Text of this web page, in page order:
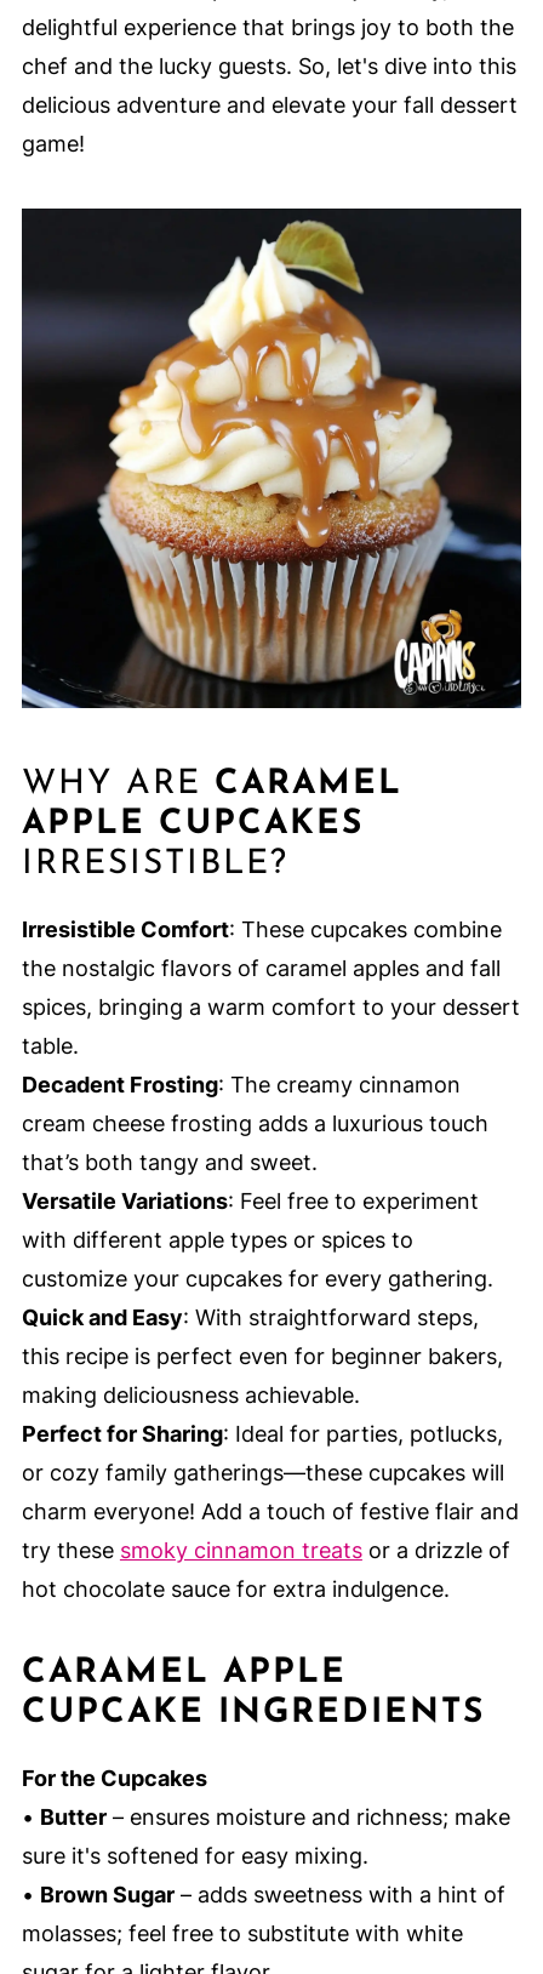
delightful experience that brings joy to both the
chef and the lucky guests. So, let's dive into this
delicious adventure and elevate your fall dessert
game!
WHY ARE CARAMEL
APPLE CUPCAKES
IRRESISTIBLE?
Irresistible Comfort: These cupcakes combine
the nostalgic flavors of caramel apples and fall
spices, bringing a warm comfort to your dessert
table.
Decadent Frosting: The creamy cinnamon
cream cheese frosting adds a luxurious touch
that’s both tangy and sweet.
Versatile Variations: Feel free to experiment
with different apple types or spices to
customize your cupcakes for every gathering.
Quick and Easy: With straightforward steps,
this recipe is perfect even for beginner bakers,
making deliciousness achievable.
Perfect for Sharing: Ideal for parties, potlucks,
or cozy family gatherings—these cupcakes will
charm everyone! Add a touch of festive flair and
try these smoky cinnamon treatsor a drizzle of
hot chocolate sauce for extra indulgence.
CARAMEL APPLE
CUPCAKE INGREDIENTS
For the Cupcakes
• Butter– ensures moisture and richness; make
sure it's softened for easy mixing.
• Brown Sugar– adds sweetness with a hint of
molasses; feel free to substitute with white